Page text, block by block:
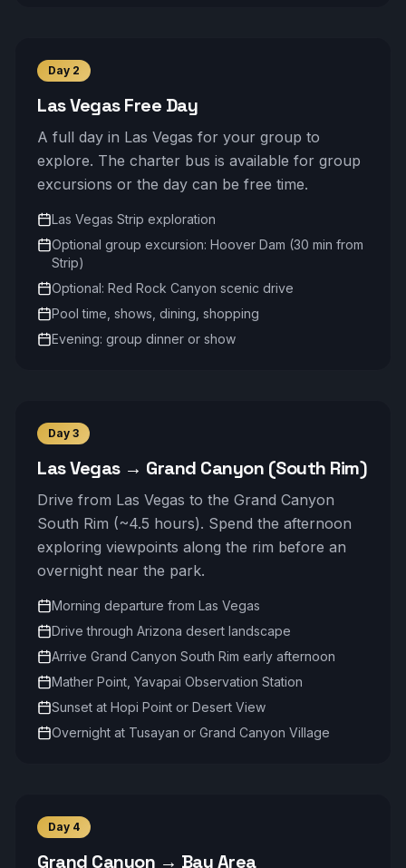
Day 2
Las Vegas Free Day
A full day in Las Vegas for your group to
explore. The charter bus is available for group
excursions or the day can be free time.
Las Vegas Strip exploration
Optional group excursion: Hoover Dam (30 min from
Strip)
Optional: Red Rock Canyon scenic drive
Pool time, shows, dining, shopping
Evening: group dinner or show
Day 3
Las Vegas → Grand Canyon (South Rim)
Drive from Las Vegas to the Grand Canyon
South Rim (~4.5 hours). Spend the afternoon
exploring viewpoints along the rim before an
overnight near the park.
Morning departure from Las Vegas
Drive through Arizona desert landscape
Arrive Grand Canyon South Rim early afternoon
Mather Point, Yavapai Observation Station
Sunset at Hopi Point or Desert View
Overnight at Tusayan or Grand Canyon Village
Day 4
Grand Canyon → Bay Area